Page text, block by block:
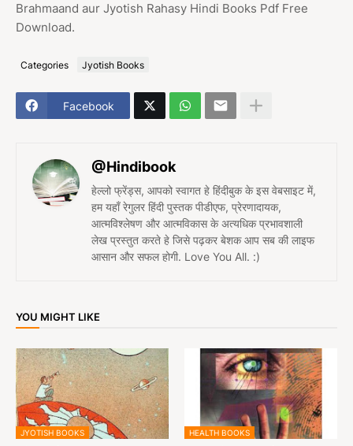
Brahmaand aur Jyotish Rahasy Hindi Books Pdf Free
Download.
Categories Jyotish Books
Facebook
@Hindibook
हेल्लो फ्रेंड्स, आपको स्वागत हे हिंदीबुक के इस वेबसाइट में,
हम यहाँ रेगुलर हिंदी पुस्तक पीडीएफ, प्रेरणादायक,
आत्मविश्लेषण और आत्मविकास के अत्यधिक प्रभावशाली
लेख प्रस्तुत करते हे जिसे पढ़कर बेशक आप सब की लाइफ
आसान और सफल होगी. Love You All. :)
YOU MIGHT LIKE
JYOTISH BOOKS HEALTH BOOKS